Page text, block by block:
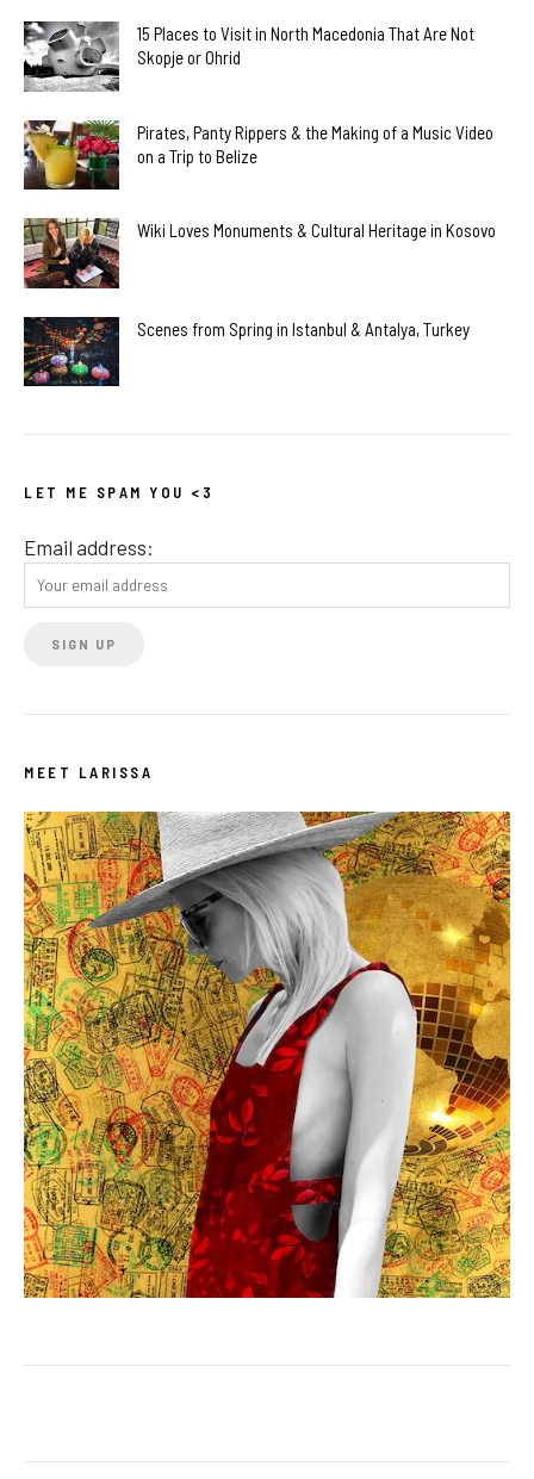
15 Places to Visit in North Macedonia That Are Not
Skopje or Ohrid
Pirates, Panty Rippers & the Making of a Music Video
on a Trip to Belize
Wiki Loves Monuments & Cultural Heritage in Kosovo
Scenes from Spring in Istanbul & Antalya, Turkey
LET ME SPAM YOU <3
Email address:
MEET LARISSA